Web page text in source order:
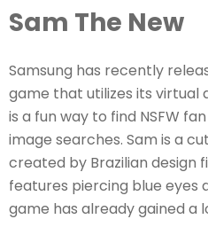
Sam The New
Samsung has recently
game that utilizes its virtual
is a fun way to find NSFW
image searches. Sam is a
created by Brazilian design
features piercing blue eyes
game has already gained a